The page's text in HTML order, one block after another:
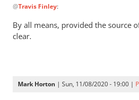
reply
AP,
@Travis Finley:
By all means, provided the source
clear.
Mark Horton | Sun, 11/08/2020 - 19:00 |